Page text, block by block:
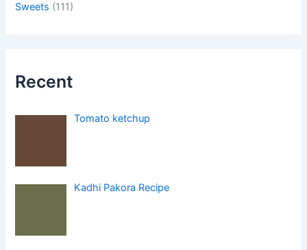
Sweets (111)
Recent
Tomato ketchup
Kadhi Pakora Recipe